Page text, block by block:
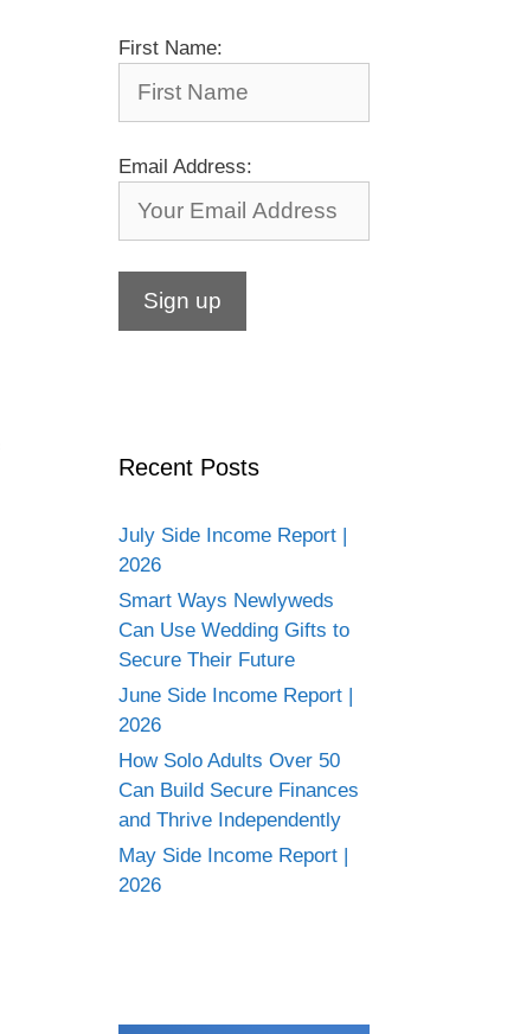
First Name:
Email Address:
Recent Posts
July Side Income Report |
2026
Smart Ways Newlyweds
Can Use Wedding Gifts to
Secure Their Future
June Side Income Report |
2026
How Solo Adults Over 50
Can Build Secure Finances
and Thrive Independently
May Side Income Report |
2026